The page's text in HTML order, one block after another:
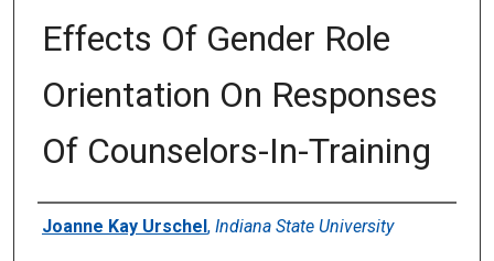
Effects Of Gender Role
Orientation On Responses
Of Counselors-In-Training
Author
Joanne Kay Urschel , Indiana State University